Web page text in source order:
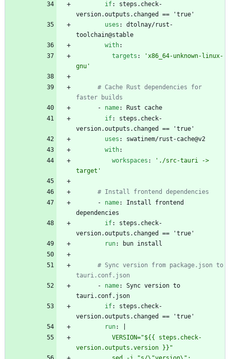
if:
steps.check-
version.outputs.changed == 'true'
uses :
dtolnay/rust-
toolchain@stable
with:
targets :
'x86_64-unknown-linux-
gnu'
# Cache Rust dependencies for
faster builds
- name:
Rust cache
if:
steps.check-
version.outputs.changed == 'true'
uses :
swatinem/rust-cache@v2
with:
workspaces :
'./src-tauri ->
target'
# Install frontend dependencies
- name:
Install frontend
dependencies
if:
steps.check-
version.outputs.changed == 'true'
run: bun install
# Sync version from package.json to
tauri.conf.json
- name:
Sync version to
tauri.conf.json
if:
steps.check-
version.outputs.changed == 'true'
run:
version.outputs.version }}"